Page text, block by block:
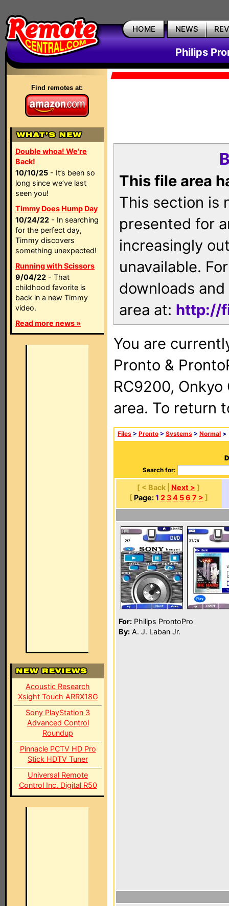
HOME NEWS
Philips
Find remotes at:
Double whoa! We're
Back!
10/10/25 - It’s been so
long since we’ve last
seen you!
Timmy Does Hump Day
10/24/22 - In searching
for the perfect day,
Timmy discovers
something unexpected!
Running with Scissors
9/04/22 - That
childhood favorite is
back in a new Timmy
video.
Read more news »
Acoustic Research
Xsight Touch ARRX18G
Sony PlayStation 3
Advanced Control
Roundup
Pinnacle PCTV HD Pro
Stick HDTV Tuner
Universal Remote
Control Inc. Digital R50
This file area
This section is
presented for
increasingly
unavailable.
downloads
area at: http://
You are
Pronto &
RC9200, Onkyo
area. To return
Files > Pronto > Systems > Normal >
Search for:
[ < Back | Next > ]
[ Page: 1 2 3 4 5 6 7 > ]
For: Philips ProntoPro
By: A. J. Laban Jr.